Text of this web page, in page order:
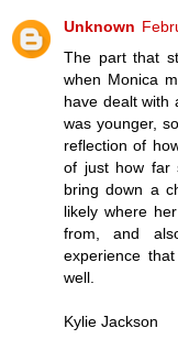
Unknown
The part that
when Monica
have dealt with
was younger,
reflection of
of just how far
bring down a
likely where
from, and
experience
well.
Kylie Jackson